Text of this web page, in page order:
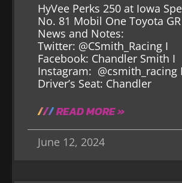
HyVee Perks 250 at Iowa
No. 81 Mobil One Toyota
News and Notes:
Twitter: @CSmith_Racing I
Facebook: Chandler Smith I
Instagram: @csmith_racing
Driver’s Seat: Chandler
READ MORE »
June 12, 2024